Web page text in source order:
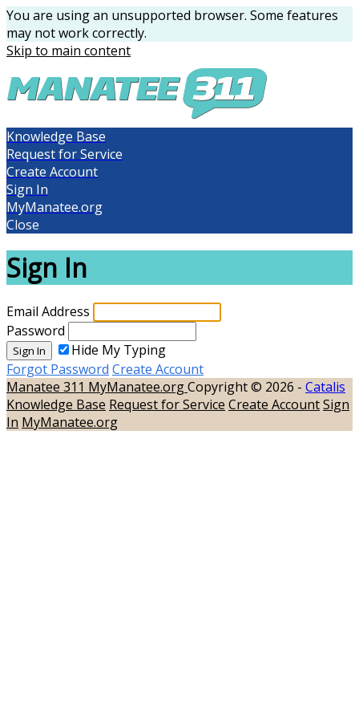
You are using an unsupported browser. Some features
may not work correctly.
Skip to main content
Knowledge Base
Request for Service
Create Account
Sign In
MyManatee.org
Close
Sign In
Email Address
Password
Sign In
Hide My Typing
Forgot Password Create Account
Manatee 311 MyManatee.orgCopyright © 2026 - Catalis
Knowledge Base Request for Service Create AccountSign
In MyManatee.org